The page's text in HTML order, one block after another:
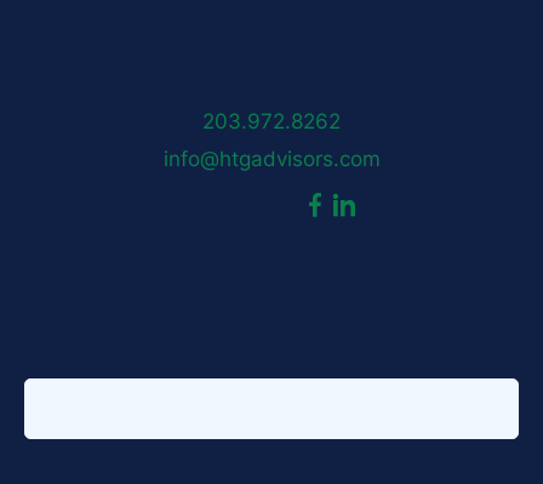
203.972.8262
info@htgadvisors.com
dashicons-